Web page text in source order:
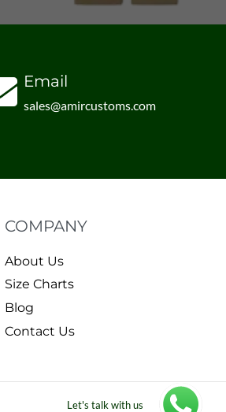
Email
sales@amircustoms.com
COMPANY
About Us
Size Charts
Blog
Contact Us
Let's talk with us